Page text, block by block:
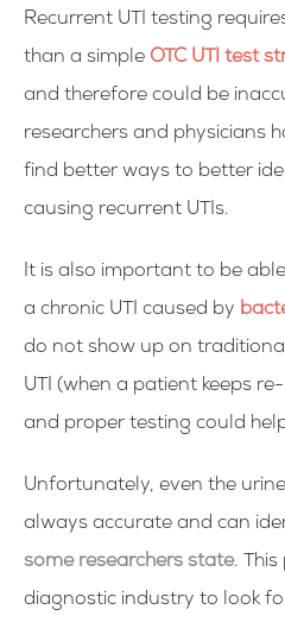
Recurrent UTI testing
than a simple OTC UTI test
and therefore could be
researchers and physicians
find better ways to better
causing recurrent UTIs.
It is also important to be
a chronic UTI caused by
do not show up on
UTI (when a patient keeps
and proper testing could
Unfortunately, even the
always accurate and can
some researchers state.
diagnostic industry to look